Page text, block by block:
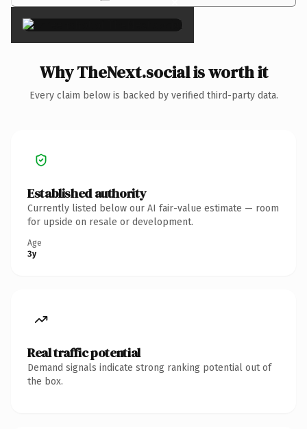
Why TheNext.social is worth it
Every claim below is backed by verified third-party data.
Established authority
Currently listed below our AI fair-value estimate — room
for upside on resale or development.
Age
3y
Real traffic potential
Demand signals indicate strong ranking potential out of
the box.